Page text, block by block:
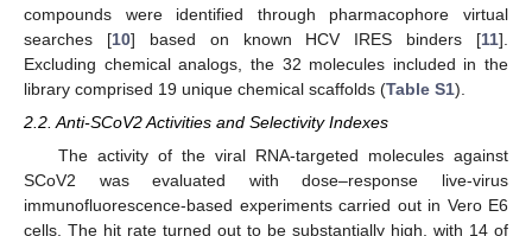
compounds were identified through pharmacophore virtual
searches [10] based on known HCV IRES binders [11].
Excluding chemical analogs, the 32 molecules included in the
library comprised 19 unique chemical scaffolds (Table S1).
2.2. Anti-SCoV2 Activities and Selectivity Indexes
The activity of the viral RNA-targeted molecules against
SCoV2 was evaluated with dose–response live-virus
immunofluorescence-based experiments carried out in Vero E6
cells. The hit rate turned out to be substantially high, with 14 of